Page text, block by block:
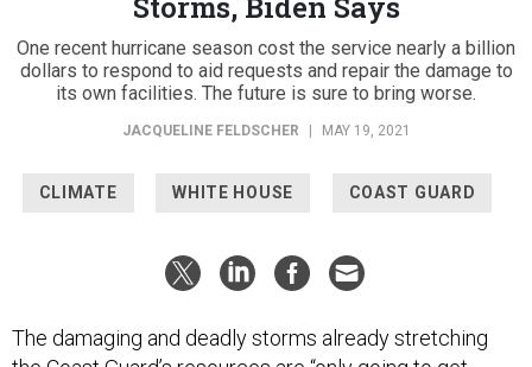
One recent hurricane season cost the service nearly a billion
dollars to respond to aid requests and repair the damage to
its own facilities. The future is sure to bring worse.
JACQUELINE FELDSCHER MAY 19, 2021
CLIMATE WHITE HOUSE COAST GUARD
The damaging and deadly storms already stretching